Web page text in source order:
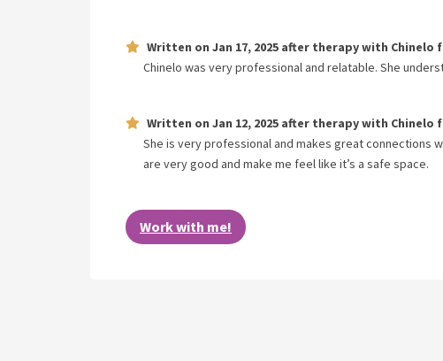
Written on Jan 17, 2025 after therapy with Chinelo
Chinelo was very professional and relatable. She
Written on Jan 12, 2025 after therapy with Chinelo
She is very professional and makes great connections
are very good and make me feel like it’s a safe space.
Work with me!